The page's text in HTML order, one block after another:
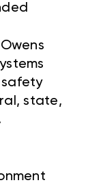
safety
state,